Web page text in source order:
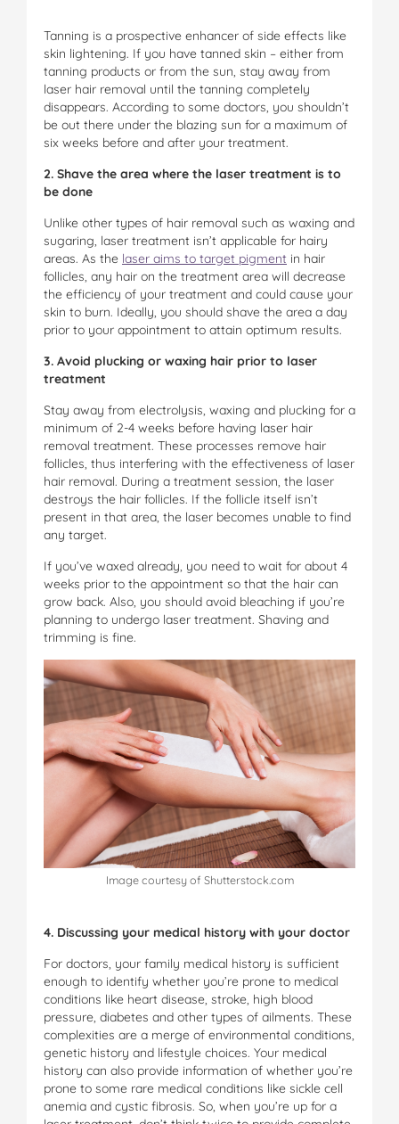
Tanning is a prospective enhancer of side effects like
skin lightening. If you have tanned skin – either from
tanning products or from the sun, stay away from
laser hair removal until the tanning completely
disappears. According to some doctors, you shouldn’t
be out there under the blazing sun for a maximum of
six weeks before and after your treatment.
2. Shave the area where the laser treatment is to
be done
Unlike other types of hair removal such as waxing and
sugaring, laser treatment isn’t applicable for hairy
areas. As the laser aims to target pigment in hair
follicles, any hair on the treatment area will decrease
the efficiency of your treatment and could cause your
skin to burn. Ideally, you should shave the area a day
prior to your appointment to attain optimum results.
3. Avoid plucking or waxing hair prior to laser
treatment
Stay away from electrolysis, waxing and plucking for a
minimum of 2-4 weeks before having laser hair
removal treatment. These processes remove hair
follicles, thus interfering with the effectiveness of laser
hair removal. During a treatment session, the laser
destroys the hair follicles. If the follicle itself isn’t
present in that area, the laser becomes unable to find
any target.
If you’ve waxed already, you need to wait for about 4
weeks prior to the appointment so that the hair can
grow back. Also, you should avoid bleaching if you’re
planning to undergo laser treatment. Shaving and
trimming is fine.
Image courtesy of Shutterstock.com
4. Discussing your medical history with your doctor
For doctors, your family medical history is sufficient
enough to identify whether you’re prone to medical
conditions like heart disease, stroke, high blood
pressure, diabetes and other types of ailments. These
complexities are a merge of environmental conditions,
genetic history and lifestyle choices. Your medical
history can also provide information of whether you’re
prone to some rare medical conditions like sickle cell
anemia and cystic fibrosis. So, when you’re up for a